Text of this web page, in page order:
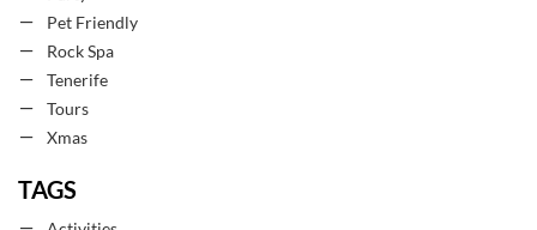
Pet Friendly
Rock Spa
Tenerife
Tours
Xmas
TAGS